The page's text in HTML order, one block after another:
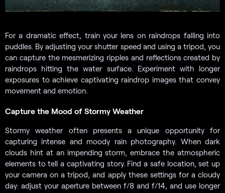
For a dramatic effect, train your lens on raindrops falling into
puddles. By adjusting your shutter speed and using a tripod, you
can capture the mesmerizing ripples and reflections created by
raindrops hitting the water surface. Experiment with longer
exposures to achieve captivating raindrop images that convey
movement and emotion.
Capture the Mood of Stormy Weather
Stormy weather often presents a unique opportunity for
capturing intense and moody rain photography. When dark
clouds hint at an impending storm, embrace the atmospheric
elements to tell a captivating story. Find a safe location, set up
your camera on a tripod, and apply these settings for a cloudy
day: adjust your aperture between f/8 and f/14, and use longer